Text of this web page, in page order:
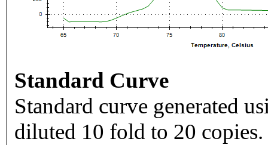
Standard Curve
Standard curve generated
diluted 10 fold to 20 copies.